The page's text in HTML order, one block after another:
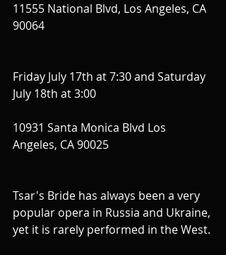
11555 National Blvd, Los Angeles, CA
90064
Friday July 17th at 7:30 and Saturday
July 18th at 3:00
10931 Santa Monica Blvd Los
Angeles, CA 90025
Tsar's Bride has always been a very
popular opera in Russia and Ukraine,
yet it is rarely performed in the West.